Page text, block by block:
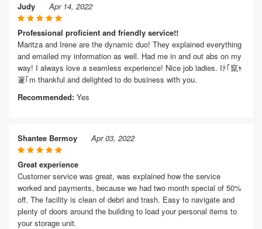
Judy Apr 14, 2022
Professional proficient and friendly service!!
Maritza and Irene are the dynamic duo! They explained everything
and emailed my information as well. Had me in and out abs on my
way! I always love a seamless experience! Nice job ladies. Iﾃ｢竄ｬ
邃｢m thankful and delighted to do business with you.
Recommended: Yes
Shantee Bermoy Apr 03, 2022
Great experience
Customer service was great, was explained how the service
worked and payments, because we had two month special of 50%
off. The facility is clean of debri and trash. Easy to navigate and
plenty of doors around the building to load your personal items to
your storage unit.